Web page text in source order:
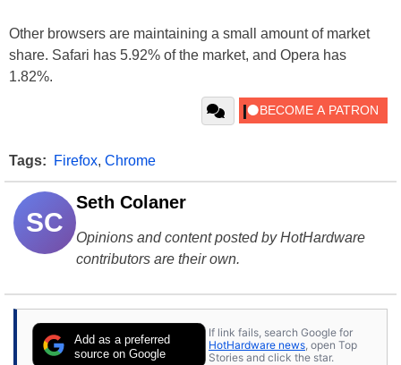
Other browsers are maintaining a small amount of market
share. Safari has 5.92% of the market, and Opera has
1.82%.
Tags: Firefox, Chrome
SC
Seth Colaner
Opinions and content posted by HotHardware
contributors are their own.
Add as a preferred
source on Google
If link fails, search Google for
HotHardware news , open Top
Stories and click the star.